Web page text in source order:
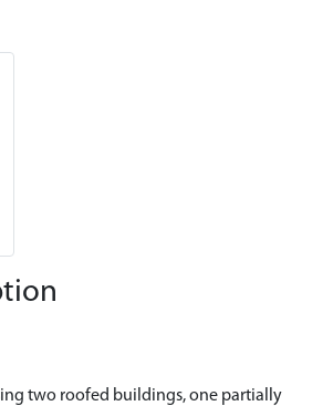
two roofed buildings, one partially